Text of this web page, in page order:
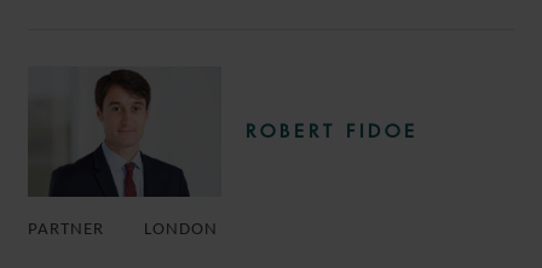
ROBERT FIDOE
PARTNER LONDON